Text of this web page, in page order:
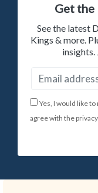
Get the
See the latest
Kings & more.
Yes, I would like
agree with the